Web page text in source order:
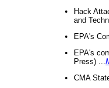
Hack
and
EPA's
EPA's
Press) ...
CMA